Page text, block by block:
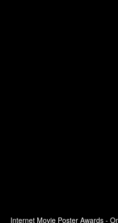
Internet Movie Poster Awards -